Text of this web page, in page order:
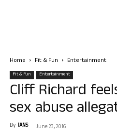
Home Fit & Fun Entertainment
Fit & Fun Entertainment
Cliff Richard
sex abuse
By IANS - June 23, 2016